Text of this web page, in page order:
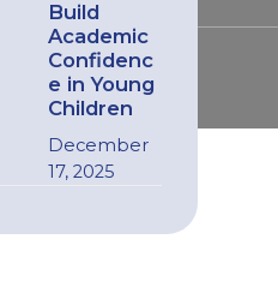
Build
Academic
Confidenc
e in Young
Children
December
17, 2025